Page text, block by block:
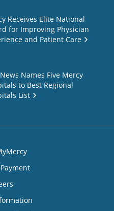
Receives Elite National
for Improving Physician
and Patient Care
Names Five Mercy
to Best Regional
List